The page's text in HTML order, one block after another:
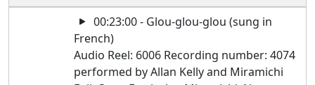
00:23:00 - Glou-glou-glou (sung in
French)
Audio Reel: 6006 Recording number: 4074
performed by Allan Kelly and Miramichi